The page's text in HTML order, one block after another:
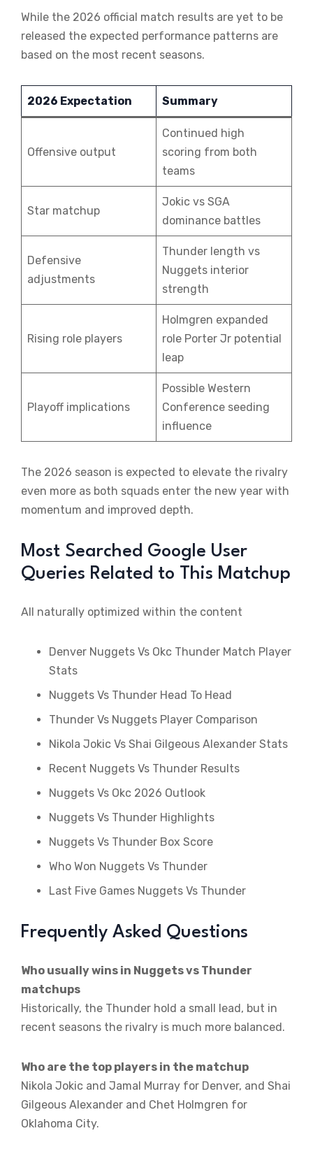
While the 2026 official match results are yet to be
released the expected performance patterns are
based on the most recent seasons.
2026 Expectation Summary
Offensive output
Continued high
scoring from both
teams
Star matchup
Jokic vs SGA
dominance battles
Defensive
adjustments
Thunder length vs
Nuggets interior
strength
Rising role players
Holmgren expanded
role Porter Jr potential
leap
Playoff implications
Possible Western
Conference seeding
influence
The 2026 season is expected to elevate the rivalry
even more as both squads enter the new year with
momentum and improved depth.
Most Searched Google User
Queries Related to This Matchup
All naturally optimized within the content
Denver Nuggets Vs Okc Thunder Match Player
Stats
Nuggets Vs Thunder Head To Head
Thunder Vs Nuggets Player Comparison
Nikola Jokic Vs Shai Gilgeous Alexander Stats
Recent Nuggets Vs Thunder Results
Nuggets Vs Okc 2026 Outlook
Nuggets Vs Thunder Highlights
Nuggets Vs Thunder Box Score
Who Won Nuggets Vs Thunder
Last Five Games Nuggets Vs Thunder
Frequently Asked Questions
Who usually wins in Nuggets vs Thunder
matchups
Historically, the Thunder hold a small lead, but in
recent seasons the rivalry is much more balanced.
Who are the top players in the matchup
Nikola Jokic and Jamal Murray for Denver, and Shai
Gilgeous Alexander and Chet Holmgren for
Oklahoma City.